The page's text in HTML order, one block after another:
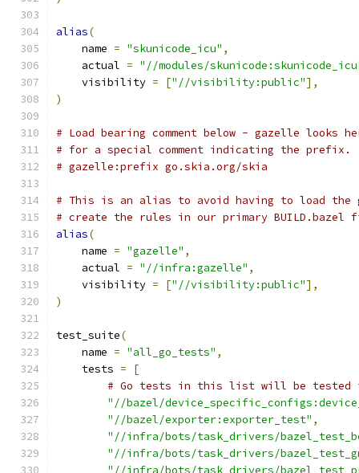
alias(
    name
= "skunicode_icu" ,
    actual
= "//modules/
    visibility
= ["//visibility:public"],
)
# Load bearing comment below - gazelle looks
# for a special comment indicating the prefix.
# gazelle:prefix go.skia.org/skia
# This is an alias to avoid having to load the
# create the rules in our primary BUILD.bazel
alias(
    name
= "gazelle" ,
    actual
= "//infra:gazelle" ,
    visibility
= ["//visibility:public"],
)
test_suite(
    name
= "all_go_tests" ,
    tests
=
[
# Go tests in this list will be tested
"//bazel/
"//bazel/exporter:exporter_test" ,
"//infra/bots/task_drivers/
"//infra/bots/task_drivers/
"//infra/bots/task_drivers/